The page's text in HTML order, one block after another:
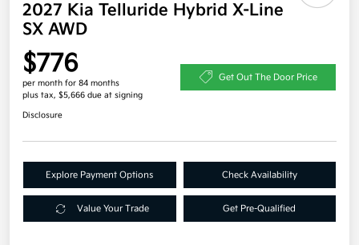
2027 Kia Telluride Hybrid X-Line
SX AWD
$776
per month for 84 months
plus tax, $5,666 due at signing
Get Out The Door Price
Disclosure
Explore Payment Options Check Availability
Value Your Trade Get Pre-Qualified